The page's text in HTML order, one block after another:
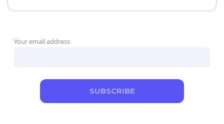
the carrier and agent layers.
Your email address
SUBSCRIBE